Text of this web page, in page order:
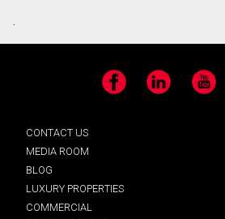
.
Facebook LinkedIn YouTube
CONTACT US
MEDIA ROOM
BLOG
LUXURY PROPERTIES
COMMERCIAL